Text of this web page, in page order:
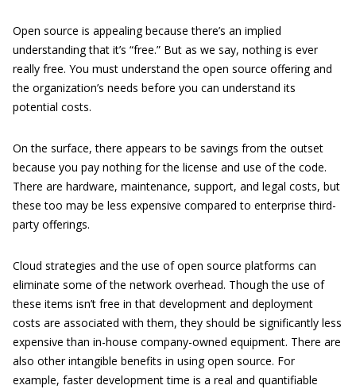
Open source is appealing because there’s an implied
understanding that it’s “free.” But as we say, nothing is ever
really free. You must understand the open source offering and
the organization’s needs before you can understand its
potential costs.
On the surface, there appears to be savings from the outset
because you pay nothing for the license and use of the code.
There are hardware, maintenance, support, and legal costs, but
these too may be less expensive compared to enterprise third-
party offerings.
Cloud strategies and the use of open source platforms can
eliminate some of the network overhead. Though the use of
these items isn’t free in that development and deployment
costs are associated with them, they should be significantly less
expensive than in-house company-owned equipment. There are
also other intangible benefits in using open source. For
example, faster development time is a real and quantifiable